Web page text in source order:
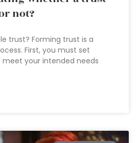
not?
trust? Forming trust is a
First, you must set
your intended needs